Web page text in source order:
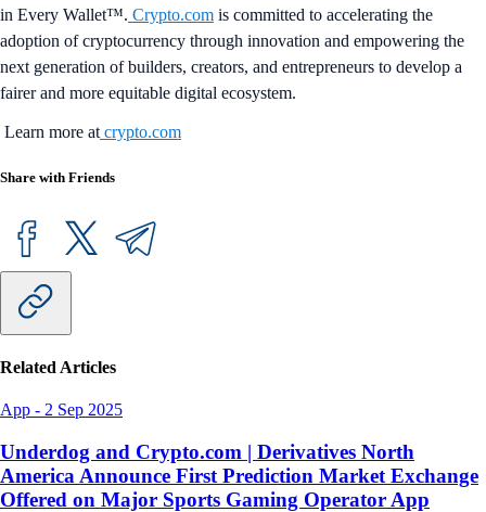
in Every Wallet™. Crypto.com is committed to accelerating the
adoption of cryptocurrency through innovation and empowering the
next generation of builders, creators, and entrepreneurs to develop a
fairer and more equitable digital ecosystem.
Learn more at crypto.com
Share with Friends
Related Articles
App - 2 Sep 2025
Underdog and Crypto.com | Derivatives North
America Announce First Prediction Market Exchange
Offered on Major Sports Gaming Operator App